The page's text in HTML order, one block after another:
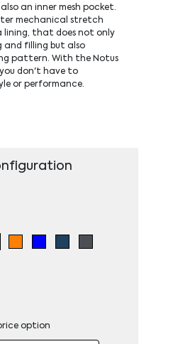
an inner mesh pocket.
mechanical stretch
that does not only
and filling but also
pattern. With the Notus
don't have to
or performance.
option